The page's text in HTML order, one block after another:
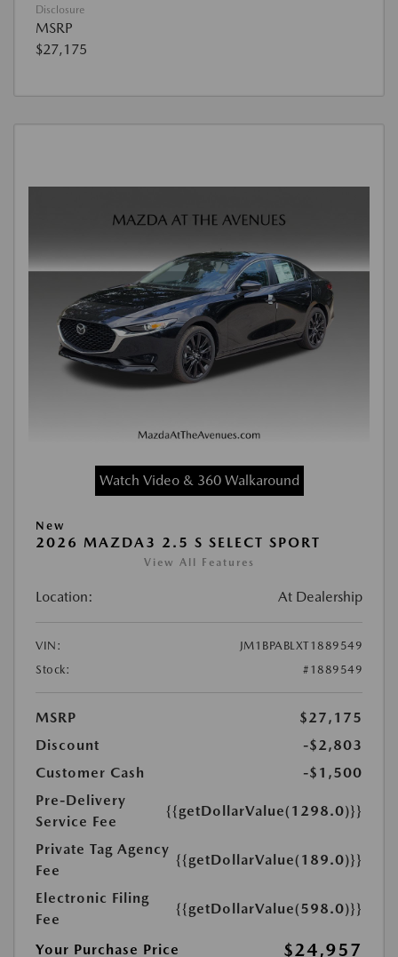
Disclosure
MSRP
$27,175
Watch Video & 360 Walkaround
New
2026 MAZDA3 2.5 S SELECT SPORT
View All Features
Location: At Dealership
VIN:
JM1BPABLXT1889549
Stock:
#1889549
MSRP
$27,175
Discount
-$2,803
Customer Cash
-$1,500
Pre-Delivery
Service Fee
{{getDollarValue(1298.0)}}
Private Tag Agency
Fee
{{getDollarValue(189.0)}}
Electronic Filing
Fee
{{getDollarValue(598.0)}}
Your Purchase Price $24,957